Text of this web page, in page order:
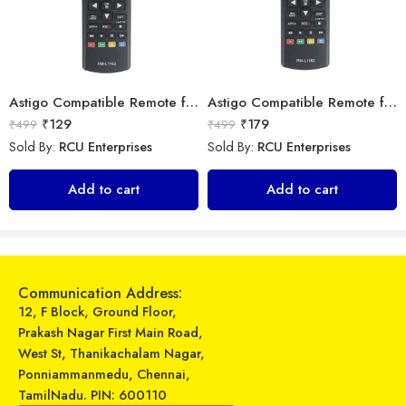
₹ 599
Universal Model No. MK10177 Compatible Remote Control for Whirlpool AC
₹ 599
Astigo Compatible Remote for LG LED TV Model (Exactly Same Remote only)
₹499 ₹129
Sold By: RCU Enterprises
Add to cart
Astigo Compatible Remote for Samsung LED TV Model (Exactly Same Remote only)
₹499 ₹179
Sold By: RCU Enterprises
Add to cart
Communication Address:
12, F Block, Ground Floor,
Prakash Nagar First Main Road,
West St, Thanikachalam Nagar,
Ponniammanmedu, Chennai,
TamilNadu. PIN: 600110